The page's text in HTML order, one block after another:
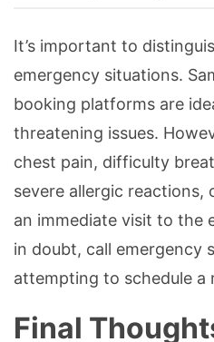
It’s important to
emergency situations.
booking platforms are
threatening issues.
chest pain, difficulty
severe allergic reactions,
an immediate visit to the
in doubt, call emergency
attempting to schedule a
Final